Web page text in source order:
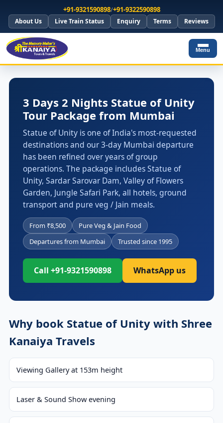
+91-9321590898/+91-9322590898
About Us Live Train Status Enquiry Terms Reviews
Menu
3 Days 2 Nights Statue of Unity
Tour Package from Mumbai
Statue of Unity is one of India's most-requested
destinations and our 3-day Mumbai departure
has been refined over years of group
operations. The package includes Statue of
Unity, Sardar Sarovar Dam, Valley of Flowers
Garden, Jungle Safari Park, all hotels, ground
transport and pure veg / Jain meals.
From ₹8,500
Pure Veg & Jain Food
Departures from Mumbai
Trusted since 1995
Call +91-9321590898 WhatsApp us
Why book Statue of Unity with Shree
Kanaiya Travels
Viewing Gallery at 153m height
Laser & Sound Show evening